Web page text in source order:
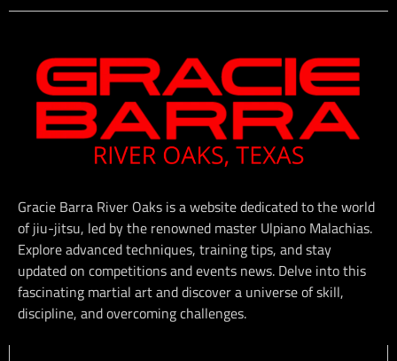
Gracie Barra River Oaks is a website dedicated to the world
of jiu-jitsu, led by the renowned master Ulpiano Malachias.
Explore advanced techniques, training tips, and stay
updated on competitions and events news. Delve into this
fascinating martial art and discover a universe of skill,
discipline, and overcoming challenges.